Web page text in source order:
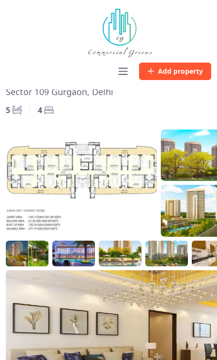
Add property
Chintels Serenity
Sector 109 Gurgaon, Delhi
5 4